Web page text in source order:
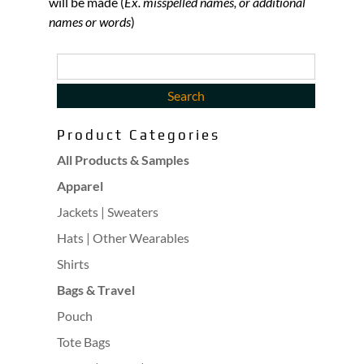
names or words)
Product Categories
All Products & Samples
Apparel
Jackets | Sweaters
Hats | Other Wearables
Shirts
Bags & Travel
Pouch
Tote Bags